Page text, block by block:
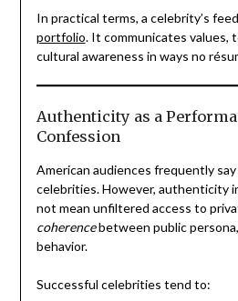
In practical terms, a celebrity’s
portfolio. It communicates values,
cultural awareness in ways no
Authenticity as a
Confession
American audiences frequently
celebrities. However, authenticity
not mean unfiltered access to
coherencebetween public
behavior.
Successful celebrities tend to: